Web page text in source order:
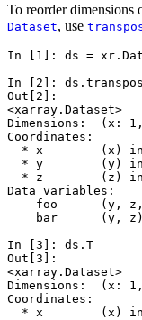
To reorder dimensions
Dataset, use
In [1]: ds = xr .
In [2]: ds .
Out[2]:
<xarray.Dataset>
Dimensions:  (x:
Coordinates:
* x        (x)
* y        (y)
* z        (z)
Data variables:
foo      (y,
bar      (y,
In [3]: ds . T
Out[3]:
<xarray.Dataset>
Dimensions:  (x:
Coordinates:
* x        (x)